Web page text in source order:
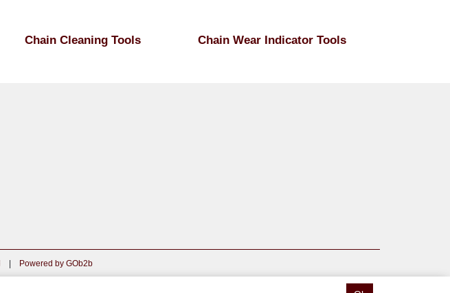
Chain Cleaning Tools Chain Wear Indicator Tools
Powered by GOb2b